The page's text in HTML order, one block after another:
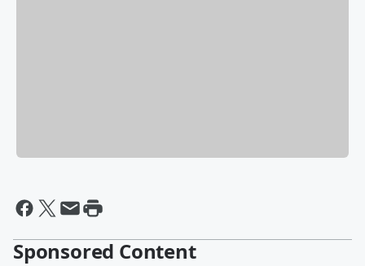
Sponsored Content